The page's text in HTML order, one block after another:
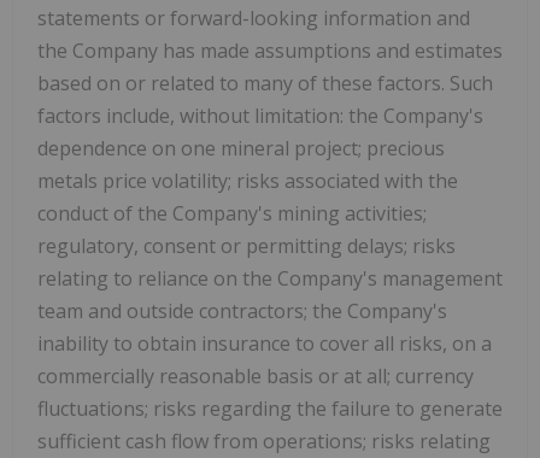
statements or forward-looking information and
the Company has made assumptions and estimates
based on or related to many of these factors. Such
factors include, without limitation: the Company's
dependence on one mineral project; precious
metals price volatility; risks associated with the
conduct of the Company's mining activities;
regulatory, consent or permitting delays; risks
relating to reliance on the Company's management
team and outside contractors; the Company's
inability to obtain insurance to cover all risks, on a
commercially reasonable basis or at all; currency
fluctuations; risks regarding the failure to generate
sufficient cash flow from operations; risks relating